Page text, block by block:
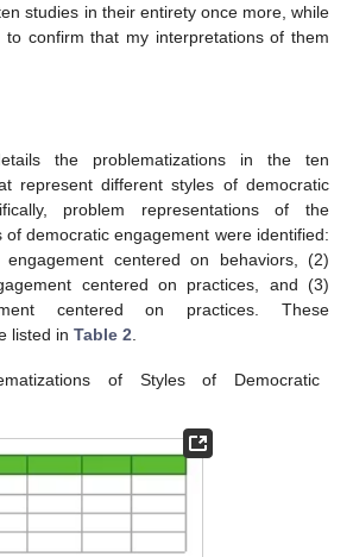
studies in their entirety once more, while
to confirm that my interpretations of them
the problematizations in the ten
represent different styles of democratic
problem representations of the
of democratic engagement were identified:
engagement centered on behaviors, (2)
centered on practices, and (3)
centered on practices. These
listed in Table 2
of Styles of Democratic